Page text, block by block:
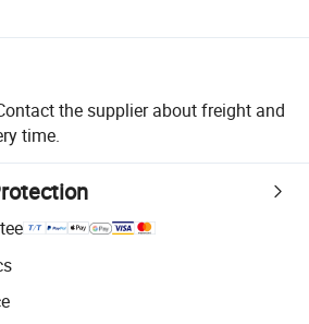
the supplier about freight and
time.